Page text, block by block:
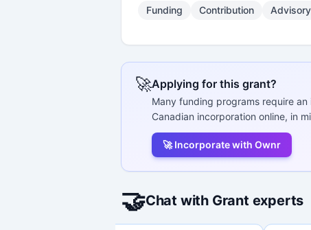
Funding Contribution Advisory
🚀Applying for this grant?
Many funding programs require
Canadian incorporation online, in
🚀 Incorporate with Ownr
🤝Chat with Grant experts